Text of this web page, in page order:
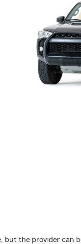
the provider can